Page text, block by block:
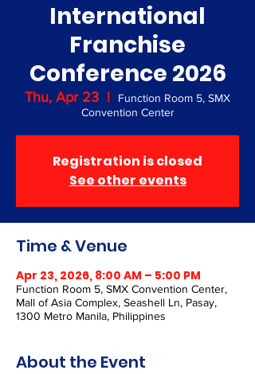
International
Franchise
Conference 2026
Thu, Apr 23
Function Room 5, SMX
Convention Center
Registration is closed
See other events
Time & Venue
Apr 23, 2026, 8:00 AM – 5:00 PM
Function Room 5, SMX Convention Center,
Mall of Asia Complex, Seashell Ln, Pasay,
1300 Metro Manila, Philippines
About the Event